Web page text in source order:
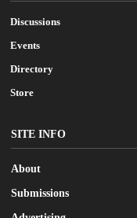
Discussions
Events
Directory
Store
SITE INFO
About
Submissions